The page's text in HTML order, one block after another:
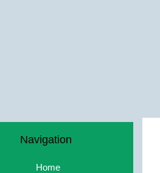
Navigation
Home